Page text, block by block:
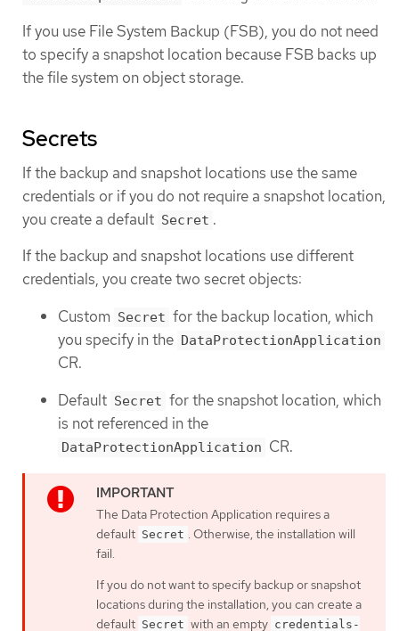
If you use File System Backup (FSB), you do not need
to specify a snapshot location because FSB backs up
the file system on object storage.
Secrets
If the backup and snapshot locations use the same
credentials or if you do not require a snapshot location,
you create a default Secret .
If the backup and snapshot locations use different
credentials, you create two secret objects:
Custom Secret for the backup location, which
you specify in the DataProtectionApplication
CR.
Default Secret for the snapshot location, which
is not referenced in the
DataProtectionApplication CR.
The Data Protection Application requires a
default Secret . Otherwise, the installation will
fail.
If you do not want to specify backup or snapshot
locations during the installation, you can create a
default Secret with an empty credentials-